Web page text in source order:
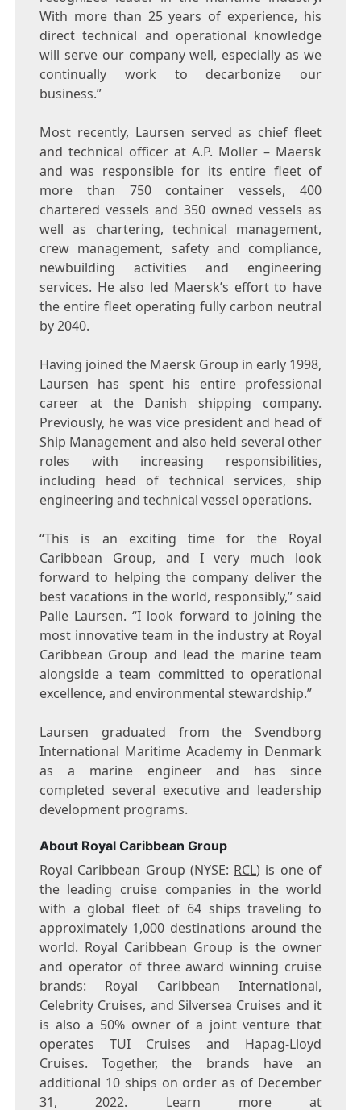
With more than 25 years of experience, his
direct technical and operational knowledge
will serve our company well, especially as we
continually work to decarbonize our
business.”
Most recently, Laursen served as chief fleet
and technical officer at A.P. Moller – Maersk
and was responsible for its entire fleet of
more than 750 container vessels, 400
chartered vessels and 350 owned vessels as
well as chartering, technical management,
crew management, safety and compliance,
newbuilding activities and engineering
services. He also led Maersk’s effort to have
the entire fleet operating fully carbon neutral
by 2040.
Having joined the Maersk Group in early 1998,
Laursen has spent his entire professional
career at the Danish shipping company.
Previously, he was vice president and head of
Ship Management and also held several other
roles with increasing responsibilities,
including head of technical services, ship
engineering and technical vessel operations.
“This is an exciting time for the Royal
Caribbean Group, and I very much look
forward to helping the company deliver the
best vacations in the world, responsibly,” said
Palle Laursen. “I look forward to joining the
most innovative team in the industry at Royal
Caribbean Group and lead the marine team
alongside a team committed to operational
excellence, and environmental stewardship.”
Laursen graduated from the Svendborg
International Maritime Academy in Denmark
as a marine engineer and has since
completed several executive and leadership
development programs.
About Royal Caribbean Group
Royal Caribbean Group (NYSE: RCL) is one of
the leading cruise companies in the world
with a global fleet of 64 ships traveling to
approximately 1,000 destinations around the
world. Royal Caribbean Group is the owner
and operator of three award winning cruise
brands: Royal Caribbean International,
Celebrity Cruises, and Silversea Cruises and it
is also a 50% owner of a joint venture that
operates TUI Cruises and Hapag-Lloyd
Cruises. Together, the brands have an
additional 10 ships on order as of December
31, 2022. Learn more at